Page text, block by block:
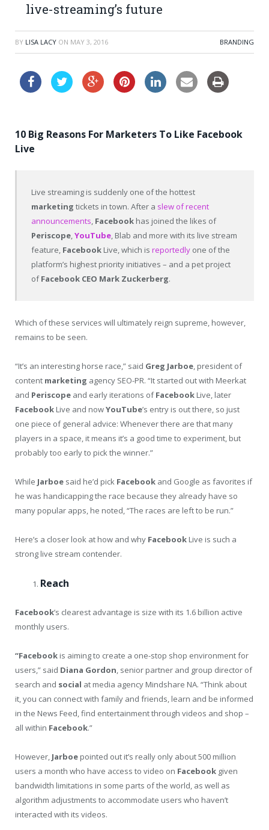
live-streaming’s future
BY LISA LACY ON MAY 3, 2016 BRANDING
10 Big Reasons For Marketers To Like Facebook
Live
Live streaming is suddenly one of the hottest
marketing tickets in town. After a slew of recent
announcements, Facebook has joined the likes of
Periscope,YouTube, Blab and more with its live stream
feature, Facebook Live, which isreportedly one of the
platform’s highest priority initiatives – and a pet project
ofFacebook CEO Mark Zuckerberg.
Which of these services will ultimately reign supreme, however,
remains to be seen.
“It’s an interesting horse race,” said Greg Jarboe, president of
content marketing agency SEO-PR. “It started out with Meerkat
and Periscope and early iterations ofFacebook Live, later
Facebook Live and nowYouTube’s entry is out there, so just
one piece of general advice: Whenever there are that many
players in a space, it means it’s a good time to experiment, but
probably too early to pick the winner.”
While Jarboe said he’d pick Facebook and Google as favorites if
he was handicapping the race because they already have so
many popular apps, he noted, “The races are left to be run.”
Here’s a closer look at how and why Facebook Live is such a
strong live stream contender.
Reach
Facebook’s clearest advantage is size with its 1.6 billion active
monthly users.
“Facebook is aiming to create a one-stop shop environment for
users,” said Diana Gordon, senior partner and group director of
search and social at media agency Mindshare NA. “Think about
it, you can connect with family and friends, learn and be informed
in the News Feed, find entertainment through videos and shop –
all within Facebook.”
However, Jarboe pointed out it’s really only about 500 million
users a month who have access to video on Facebook given
bandwidth limitations in some parts of the world, as well as
algorithm adjustments to accommodate users who haven’t
interacted with its videos.